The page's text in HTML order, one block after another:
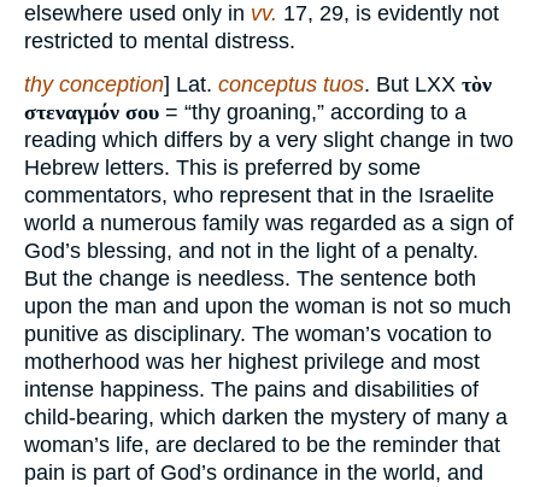
elsewhere used only in vv. 17, 29, is evidently not
restricted to mental distress.
thy conception] Lat. conceptus tuos. But LXX τὸν
στεναγμόν σου = “thy groaning,” according to a
reading which differs by a very slight change in two
Hebrew letters. This is preferred by some
commentators, who represent that in the Israelite
world a numerous family was regarded as a sign of
God’s blessing, and not in the light of a penalty.
But the change is needless. The sentence both
upon the man and upon the woman is not so much
punitive as disciplinary. The woman’s vocation to
motherhood was her highest privilege and most
intense happiness. The pains and disabilities of
child-bearing, which darken the mystery of many a
woman’s life, are declared to be the reminder that
pain is part of God’s ordinance in the world, and